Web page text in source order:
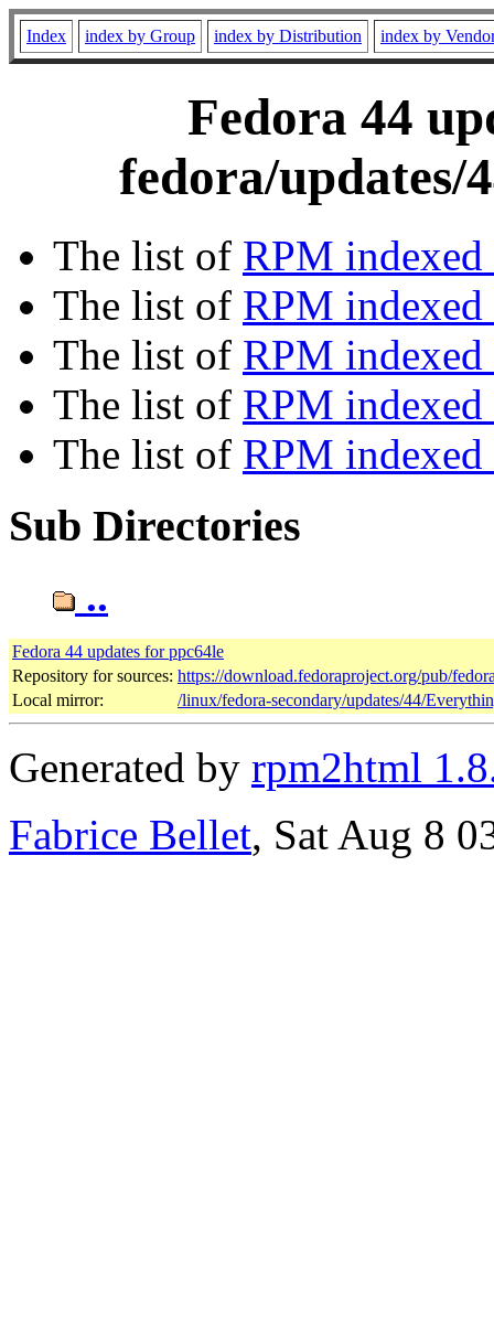
Index index by Group index by Distribution index by
Fedora 44
fedora/updates/
The list of RPM
The list of RPM
The list of RPM indexed
The list of RPM
The list of RPM
Sub Directories
..
Fedora 44 updates for ppc64le
Repository for sources: https://download.fedoraproject.org/pub/
Local mirror:
/linux/fedora-secondary/updates/44/
Generated by rpm2html
Fabrice Bellet, Sat Aug 8